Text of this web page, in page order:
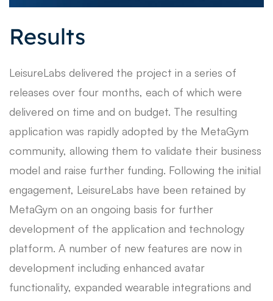
Results
LeisureLabs delivered the project in a series of
releases over four months, each of which were
delivered on time and on budget. The resulting
application was rapidly adopted by the MetaGym
community, allowing them to validate their business
model and raise further funding. Following the initial
engagement, LeisureLabs have been retained by
MetaGym on an ongoing basis for further
development of the application and technology
platform. A number of new features are now in
development including enhanced avatar
functionality, expanded wearable integrations and